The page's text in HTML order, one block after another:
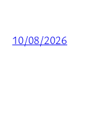
10/08/2026